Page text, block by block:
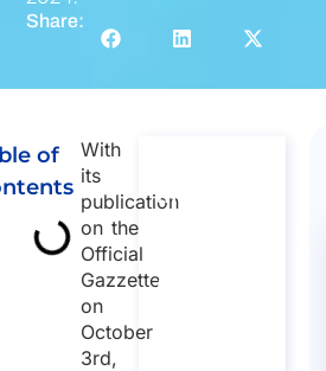
Share:
of
With
its
publication
on the
Official
Gazzette
on
October
3rd,
mobility
to Italy